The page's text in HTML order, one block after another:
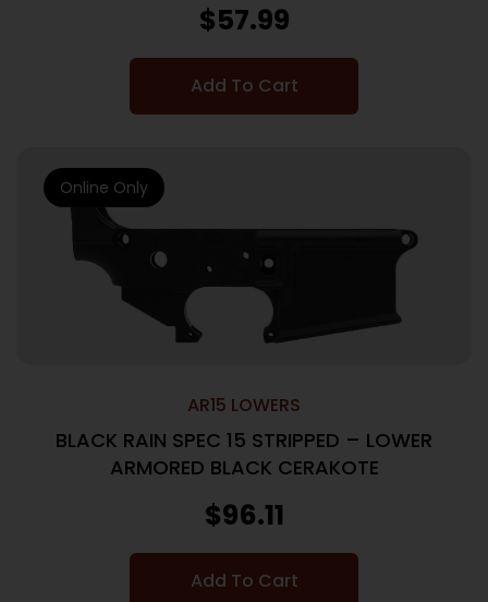
$57.99
Add To Cart
AR15 LOWERS
BLACK RAIN SPEC 15 STRIPPED – LOWER
ARMORED BLACK CERAKOTE
$96.11
Add To Cart
Online Only